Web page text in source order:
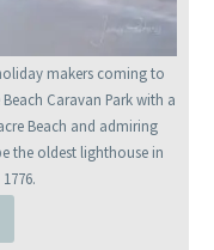
makers coming to
Caravan Park with a
Beach and admiring
the oldest lighthouse in